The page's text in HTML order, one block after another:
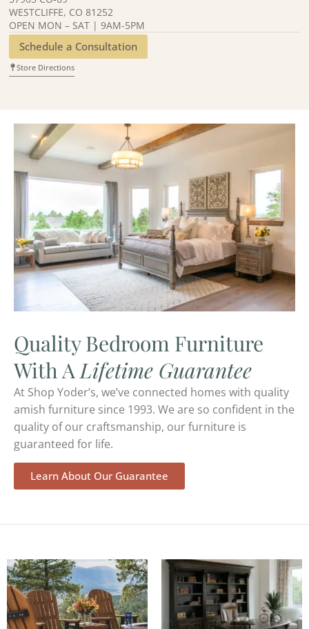
WESTCLIFFE, CO 81252
OPEN MON – SAT | 9AM-5PM
Schedule a Consultation
Store Directions
Quality Bedroom Furniture
With A Lifetime Guarantee
At Shop Yoder’s, we’ve connected homes with quality
amish furniture since 1993. We are so confident in the
quality of our craftsmanship, our furniture is
guaranteed for life.
Learn About Our Guarantee